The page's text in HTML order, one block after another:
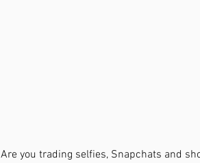
Are you trading selfies, Snapchats and